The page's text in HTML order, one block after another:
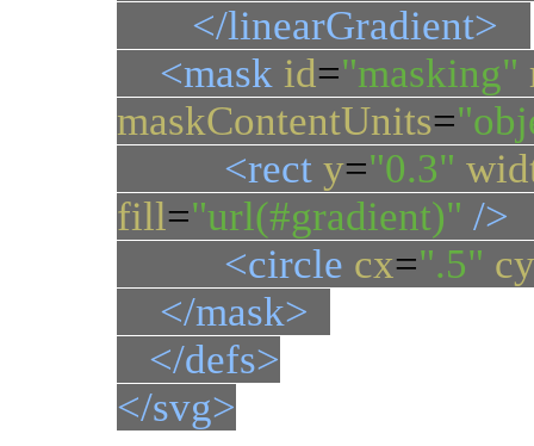
</linearGradient>
<mask id="masking"
maskContentUnits=
<rect y="0.3"
fill="url(#gradient)" />
<circle cx=".5" cy
</mask>
</defs>
</svg>